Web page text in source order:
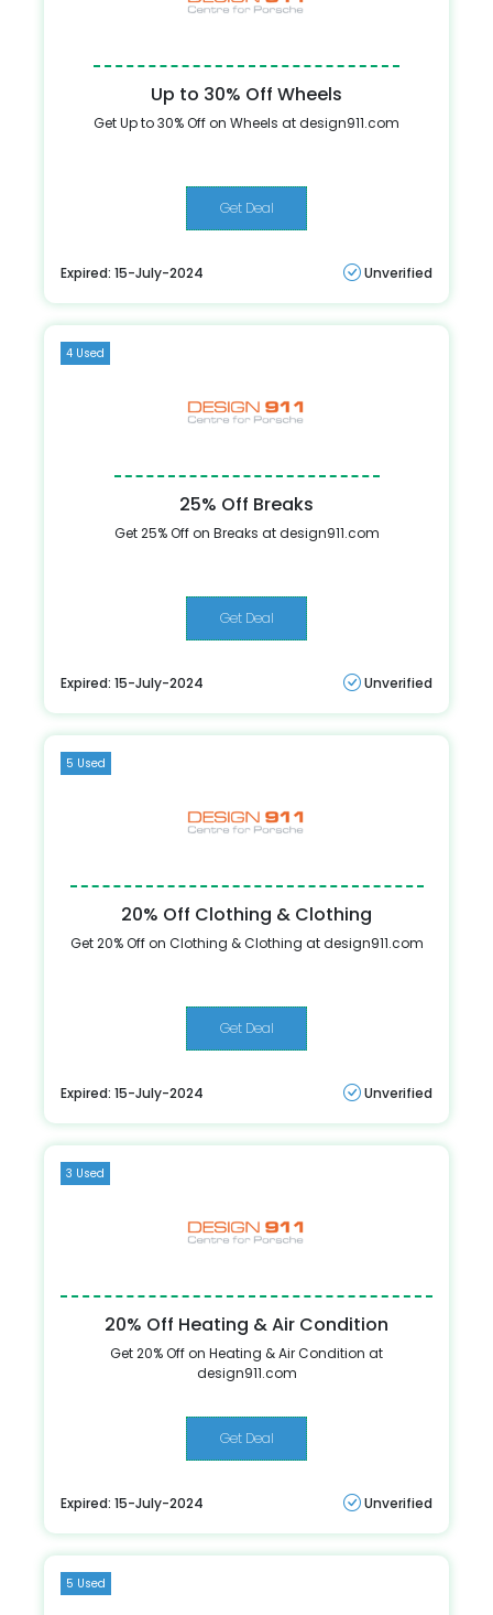
Up to 30% Off Wheels
Get Up to 30% Off on Wheels at design911.com
Get Deal
Expired: 15-July-2024 Unverified
4 Used
25% Off Breaks
Get 25% Off on Breaks at design911.com
Get Deal
Expired: 15-July-2024 Unverified
5 Used
20% Off Clothing & Clothing
Get 20% Off on Clothing & Clothing at design911.com
Get Deal
Expired: 15-July-2024 Unverified
3 Used
20% Off Heating & Air Condition
Get 20% Off on Heating & Air Condition at
design911.com
Get Deal
Expired: 15-July-2024 Unverified
5 Used